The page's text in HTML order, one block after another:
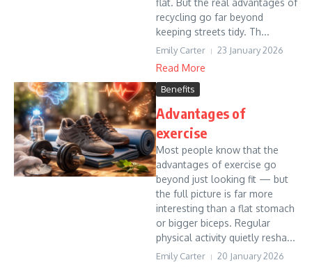
flat. But the real advantages of
recycling go far beyond
keeping streets tidy. Th...
Emily Carter 23 January 2026
Read More
Benefits
Advantages of
exercise
Most people know that the
advantages of exercise go
beyond just looking fit — but
the full picture is far more
interesting than a flat stomach
or bigger biceps. Regular
physical activity quietly resha...
Emily Carter 20 January 2026